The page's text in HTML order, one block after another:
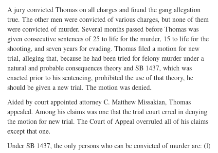
A jury convicted Thomas on all charges and found the gang allegation
true. The other men were convicted of various charges, but none of them
were convicted of murder. Several months passed before Thomas was
given consecutive sentences of 25 to life for the murder, 15 to life for the
shooting, and seven years for evading. Thomas filed a motion for new
trial, alleging that, because he had been tried for felony murder under a
natural and probable consequences theory and SB 1437, which was
enacted prior to his sentencing, prohibited the use of that theory, he
should be given a new trial. The motion was denied.
Aided by court appointed attorney C. Matthew Missakian, Thomas
appealed. Among his claims was one that the trial court erred in denying
the motion for new trial. The Court of Appeal overruled all of his claims
except that one.
Under SB 1437, the only persons who can be convicted of murder are: (l)